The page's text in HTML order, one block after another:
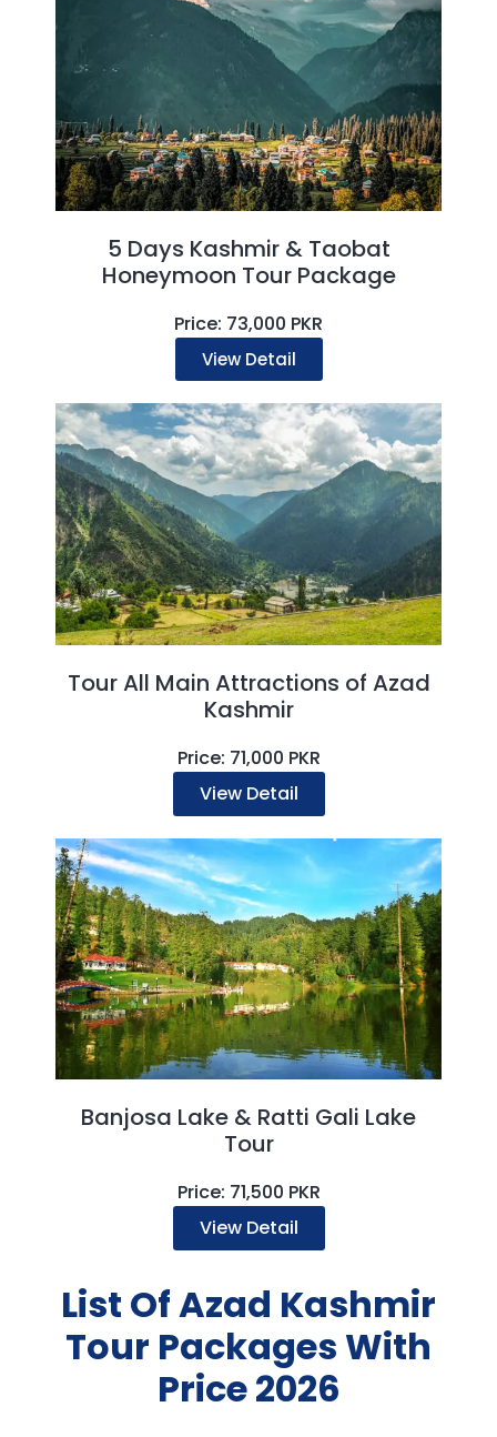
5 Days Kashmir & Taobat
Honeymoon Tour Package
Price: 73,000 PKR
View Detail
Tour All Main Attractions of Azad
Kashmir
Price: 71,000 PKR
View Detail
Banjosa Lake & Ratti Gali Lake
Tour
Price: 71,500 PKR
View Detail
List Of Azad Kashmir
Tour Packages With
Price 2026